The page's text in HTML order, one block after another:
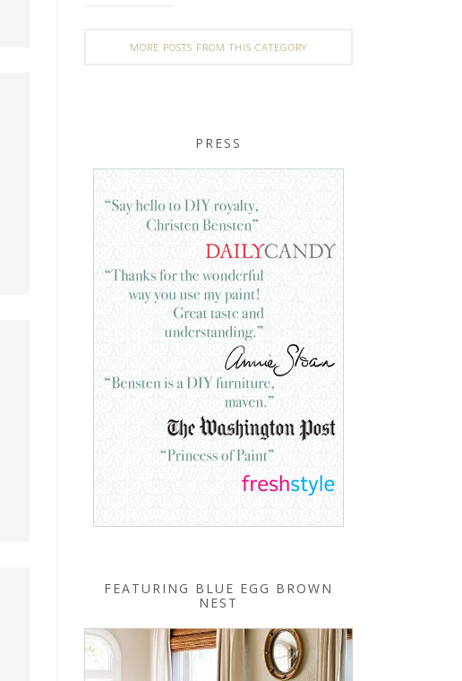
MORE POSTS FROM THIS CATEGORY
PRESS
FEATURING BLUE EGG BROWN
NEST